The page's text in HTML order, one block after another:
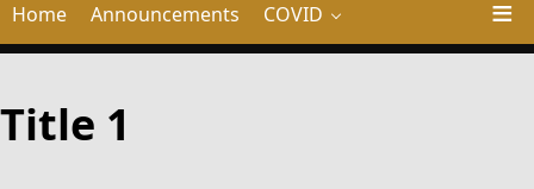
Home Announcements COVID
Title 1